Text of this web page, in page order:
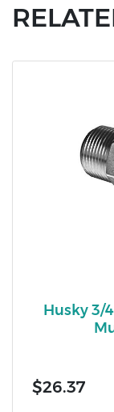
Husky 3/
$26.37